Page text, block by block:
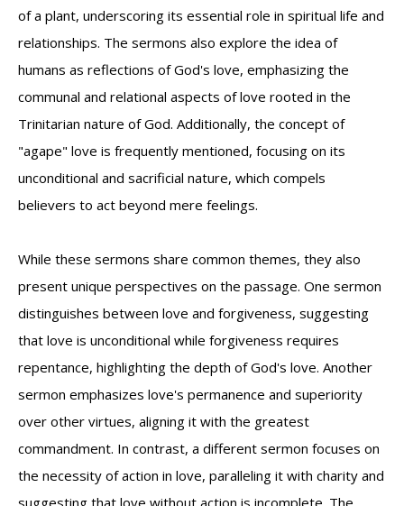
of a plant, underscoring its essential role in spiritual life and
relationships. The sermons also explore the idea of
humans as reflections of God's love, emphasizing the
communal and relational aspects of love rooted in the
Trinitarian nature of God. Additionally, the concept of
"agape" love is frequently mentioned, focusing on its
unconditional and sacrificial nature, which compels
believers to act beyond mere feelings.
While these sermons share common themes, they also
present unique perspectives on the passage. One sermon
distinguishes between love and forgiveness, suggesting
that love is unconditional while forgiveness requires
repentance, highlighting the depth of God's love. Another
sermon emphasizes love's permanence and superiority
over other virtues, aligning it with the greatest
commandment. In contrast, a different sermon focuses on
the necessity of action in love, paralleling it with charity and
suggesting that love without action is incomplete. The